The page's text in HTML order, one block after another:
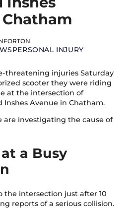
PERSONAL INJURY
threatening injuries Saturday
scooter they were riding
at the intersection of
Inshes Avenue in Chatham.
are investigating the cause of
a Busy
the intersection just after 10
reports of a serious collision.